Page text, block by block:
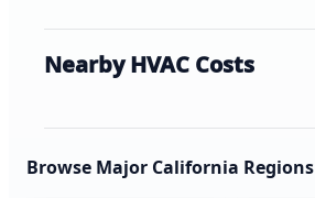
Nearby HVAC Costs
Browse Major California Regions